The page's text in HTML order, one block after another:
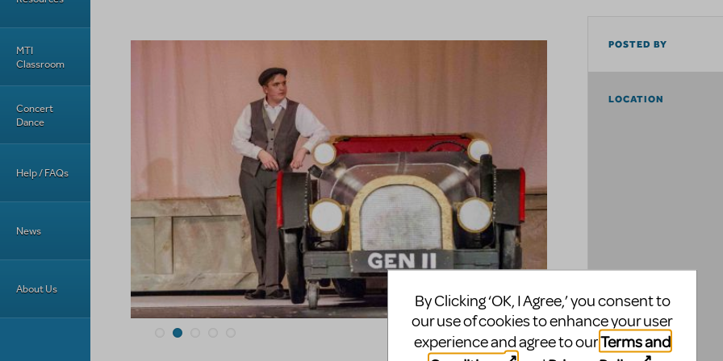
MTI
Classroom
Concert
Dance
Help / FAQs
News
About Us
POSTED BY
LOCATION
By Clicking ‘OK, I Agree,’ you consent to
our use of cookies to enhance your user
experience and agree to ourTerms and